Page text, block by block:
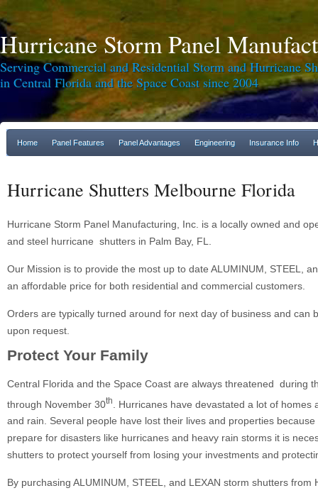
Hurricane Storm Panel
Serving Commercial and Residential Storm and Hurricane
in Central Florida and the Space Coast since 2004
Home Panel Features Panel Advantages Engineering Insurance Info
Hurricane Shutters Melbourne Florida
Hurricane Storm Panel Manufacturing, Inc. is a locally owned and
and steel hurricane shutters in Palm Bay, FL.
Our Mission is to provide the most up to date ALUMINUM, STEEL,
an affordable price for both residential and commercial customers.
Orders are typically turned around for next day of business and can
upon request.
Protect Your Family
Central Florida and the Space Coast are always threatened during
through November 30th
. Hurricanes have devastated a lot of
and rain. Several people have lost their lives and properties
prepare for disasters like hurricanes and heavy rain storms it is
shutters to protect yourself from losing your investments and
By purchasing ALUMINUM, STEEL, and LEXAN storm shutters from